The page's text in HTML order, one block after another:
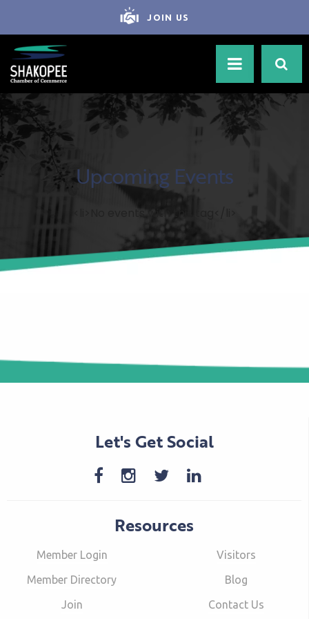
JOIN US
Upcoming Events
<li>No events with this tag</li>
Let's Get Social
Resources
Member Login
Member Directory
Join
Visitors
Blog
Contact Us